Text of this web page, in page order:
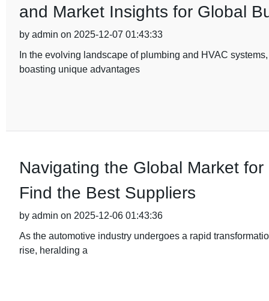
and Market Insights for Global
by admin on 2025-12-07 01:43:33
In the evolving landscape of plumbing and HVAC
boasting unique advantages
Navigating the Global Market
Find the Best Suppliers
by admin on 2025-12-06 01:43:36
As the automotive industry undergoes a rapid
rise, heralding a